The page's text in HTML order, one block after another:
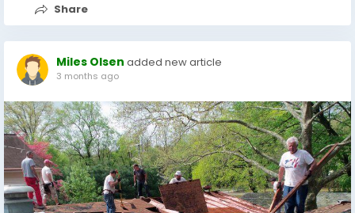
Share
Miles Olsen added new article
3 months ago